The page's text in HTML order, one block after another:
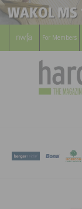
For Members